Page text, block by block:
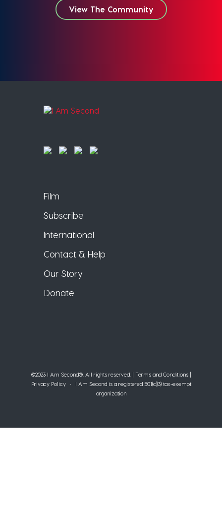
View The Community
Film
Subscribe
International
Contact & Help
Our Story
Donate
©2023 I Am Second®️. All rights reserved. | Terms and Conditions|
Privacy Policy• I Am Second is a registered 501(c)(3) tax-exempt
organization